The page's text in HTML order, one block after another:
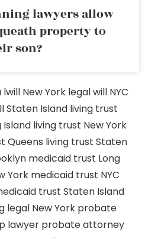
lawyers allow
property to
son?
lwill New York legal will NYC
Staten Island living trust
Island living trust New York
Queens living trust Staten
medicaid trust Long
York medicaid trust NYC
trust Staten Island
legal New York probate
lawyer probate attorney